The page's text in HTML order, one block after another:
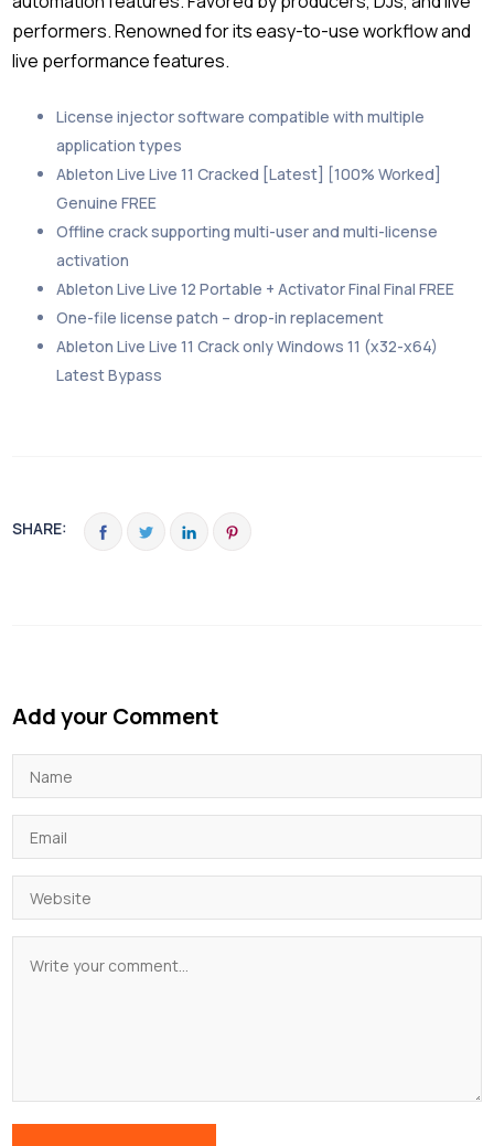
performers. Renowned for its easy-to-use workflow and
live performance features.
License injector software compatible with multiple
application types
Ableton Live Live 11 Cracked [Latest] [100% Worked]
Genuine FREE
Offline crack supporting multi-user and multi-license
activation
Ableton Live Live 12 Portable + Activator Final Final FREE
One-file license patch – drop-in replacement
Ableton Live Live 11 Crack only Windows 11 (x32-x64)
Latest Bypass
SHARE:
Add your Comment